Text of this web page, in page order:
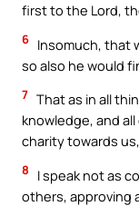
first to the Lord,
6 Insomuch, that
so also he would
7 That as in all
knowledge, and
charity towards
8
I speak not as
others, approving